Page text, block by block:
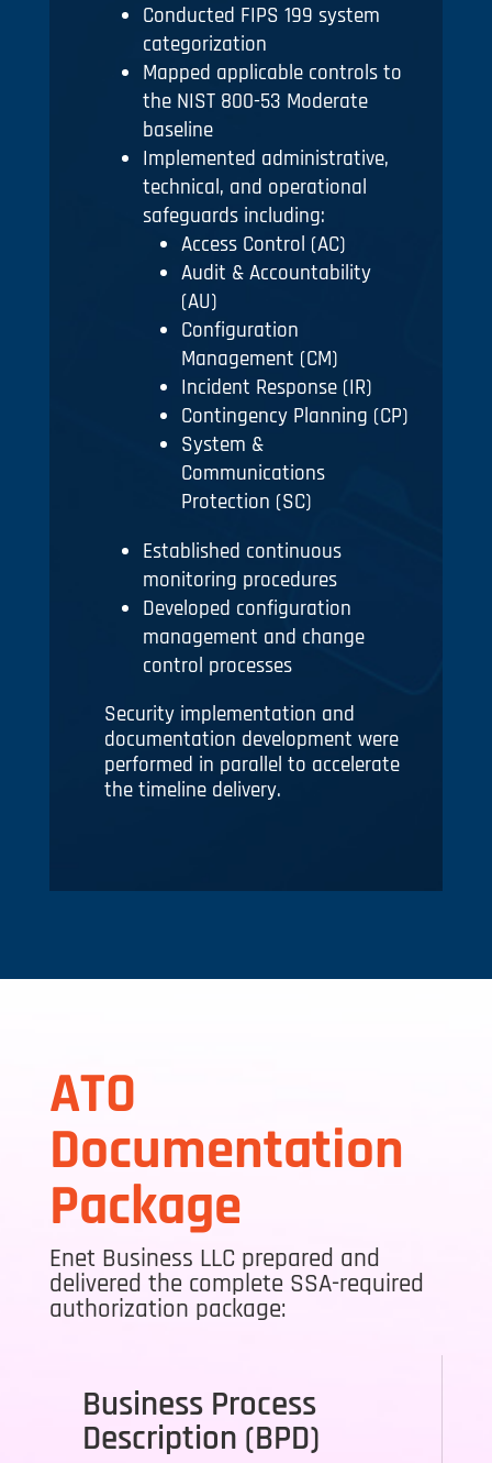
Conducted FIPS 199 system
categorization
Mapped applicable controls to
the NIST 800-53 Moderate
baseline
Implemented administrative,
technical, and operational
safeguards including:
Access Control (AC)
Audit & Accountability
(AU)
Configuration
Management (CM)
Incident Response (IR)
Contingency Planning (CP)
System &
Communications
Protection (SC)
Established continuous
monitoring procedures
Developed configuration
management and change
control processes
Security implementation and
documentation development were
performed in parallel to accelerate
the timeline delivery.
ATO
Documentation
Package
Enet Business LLC prepared and
delivered the complete SSA-required
authorization package:
Business Process
Description (BPD)